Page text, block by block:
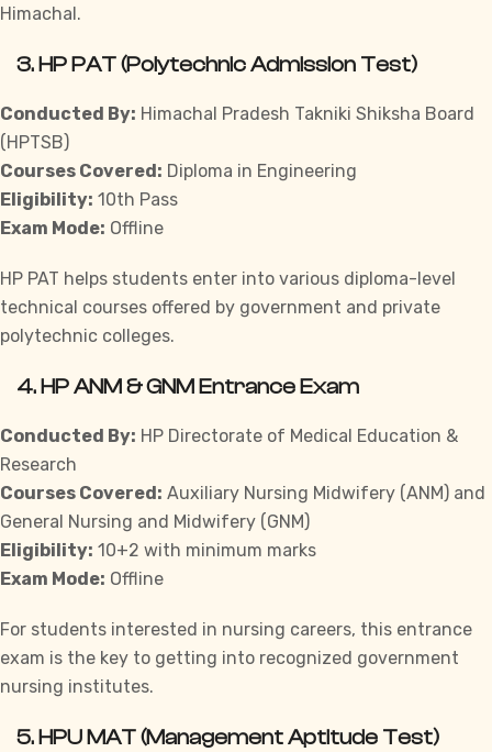
Himachal.
3.HP PAT (Polytechnic Admission Test)
Conducted By: Himachal Pradesh Takniki Shiksha Board
(HPTSB)
Courses Covered: Diploma in Engineering
Eligibility: 10th Pass
Exam Mode: Offline
HP PAT helps students enter into various diploma-level
technical courses offered by government and private
polytechnic colleges.
4.HP ANM & GNM Entrance Exam
Conducted By: HP Directorate of Medical Education &
Research
Courses Covered: Auxiliary Nursing Midwifery (ANM) and
General Nursing and Midwifery (GNM)
Eligibility: 10+2 with minimum marks
Exam Mode: Offline
For students interested in nursing careers, this entrance
exam is the key to getting into recognized government
nursing institutes.
5.HPU MAT (Management Aptitude Test)